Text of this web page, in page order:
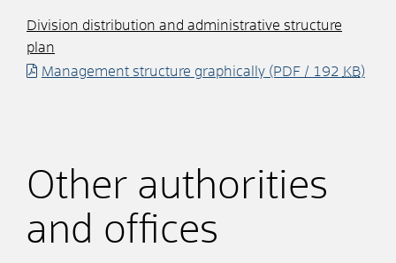
Division distribution and administrative structure
plan
Management structure graphically(PDF / 192 KB)
Other authorities
and offices